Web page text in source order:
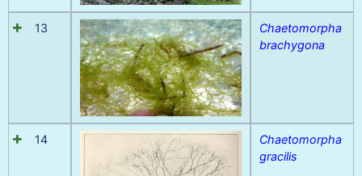
13
Chaetomorpha
brachygona
14
Chaetomorpha
gracilis